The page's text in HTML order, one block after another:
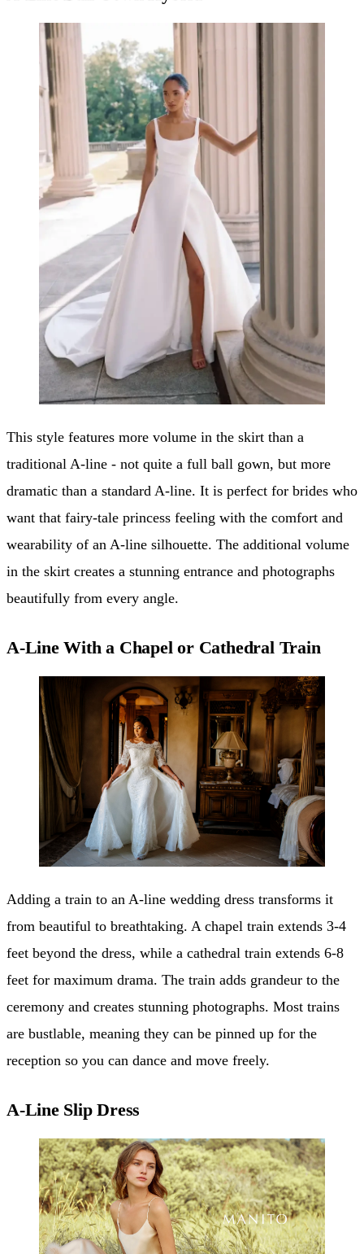
This style features more volume in the skirt than a
traditional A-line - not quite a full ball gown, but more
dramatic than a standard A-line. It is perfect for brides who
want that fairy-tale princess feeling with the comfort and
wearability of an A-line silhouette. The additional volume
in the skirt creates a stunning entrance and photographs
beautifully from every angle.
A-Line With a Chapel or Cathedral Train
Adding a train to an A-line wedding dress transforms it
from beautiful to breathtaking. A chapel train extends 3-4
feet beyond the dress, while a cathedral train extends 6-8
feet for maximum drama. The train adds grandeur to the
ceremony and creates stunning photographs. Most trains
are bustlable, meaning they can be pinned up for the
reception so you can dance and move freely.
A-Line Slip Dress